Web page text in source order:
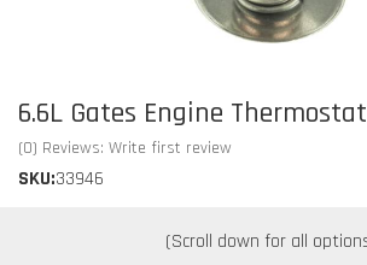
6.6L Gates Engine Thermostat
(0) Reviews: Write first review
SKU:33946